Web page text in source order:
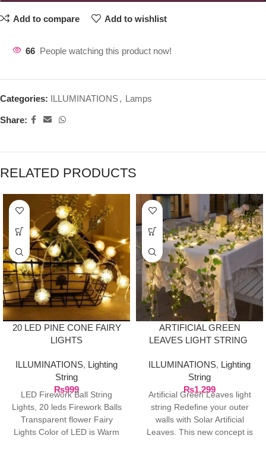
Add to compare Add to wishlist
66 People watching this product now!
Categories: ILLUMINATIONS, Lamps
Share:
RELATED PRODUCTS
20 LED PINE CONE FAIRY
LIGHTS
ILLUMINATIONS, Lighting
String
₨999
LED Firework Ball String
Lights, 20 leds Firework Balls
Transparent flower Fairy
Lights Color of LED is Warm
ARTIFICIAL GREEN
LEAVES LIGHT STRING
ILLUMINATIONS, Lighting
String
₨1,299
Artificial Green Leaves light
string Redefine your outer
walls with Solar Artificial
Leaves. This new concept is